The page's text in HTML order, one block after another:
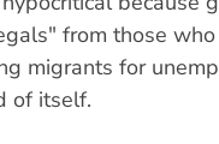
from those
migrants for
of itself.